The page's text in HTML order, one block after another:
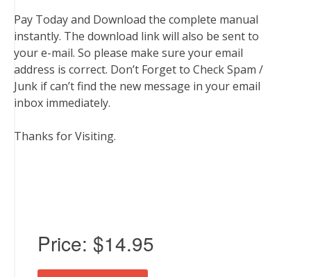
Pay Today and Download the complete manual
instantly. The download link will also be sent to
your e-mail. So please make sure your email
address is correct. Don’t Forget to Check Spam /
Junk if can’t find the new message in your email
inbox immediately.
Thanks for Visiting.
Price: $14.95